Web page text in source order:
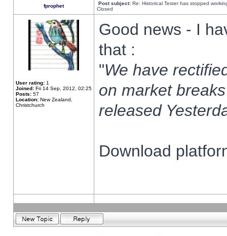
fprophet Post subject: Re: Historical Tester has stopped
Closed
User rating: 1
Joined: Fri 14 Sep, 2012, 02:25
Posts: 57
Location: New Zealand,
Christchurch
Good news - I
that :
"We have
on market
released
Download